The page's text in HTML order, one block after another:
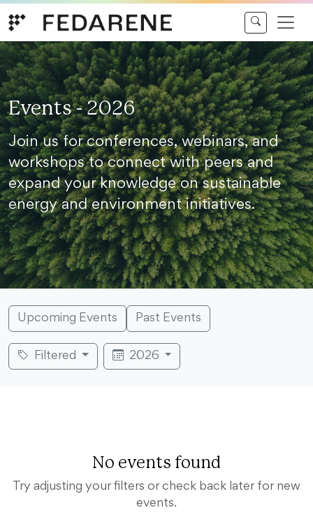
Events - 2026
Join us for conferences, webinars, and
workshops to connect with peers and
expand your knowledge on sustainable
energy and environment initiatives.
Upcoming Events Past Events
Filtered 2026
No events found
Try adjusting your filters or check back later for new
events.